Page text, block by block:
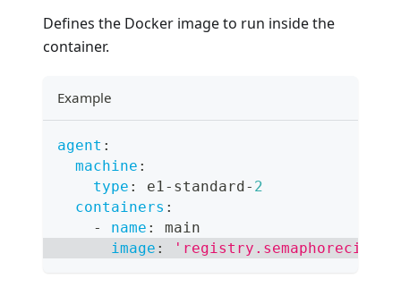
Defines the Docker image to run inside the
container.
Example
agent :
machine :
type : e1 - standard- 2
containers :
-
name :
main
image :